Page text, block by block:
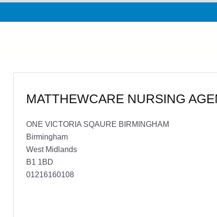
MATTHEWCARE NURSING
ONE VICTORIA SQAURE BIRMINGHAM
Birmingham
West Midlands
B1 1BD
01216160108